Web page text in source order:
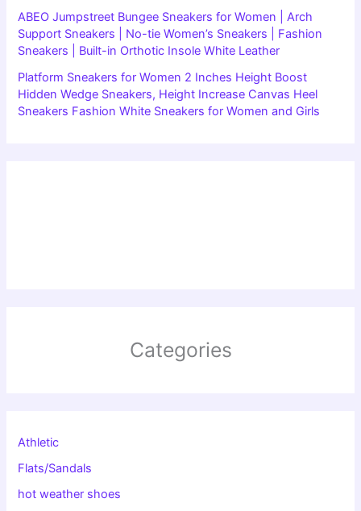
ABEO Jumpstreet Bungee Sneakers for Women | Arch
Support Sneakers | No-tie Women’s Sneakers | Fashion
Sneakers | Built-in Orthotic Insole White Leather
Platform Sneakers for Women 2 Inches Height Boost
Hidden Wedge Sneakers, Height Increase Canvas Heel
Sneakers Fashion White Sneakers for Women and Girls
Categories
Athletic
Flats/Sandals
hot weather shoes